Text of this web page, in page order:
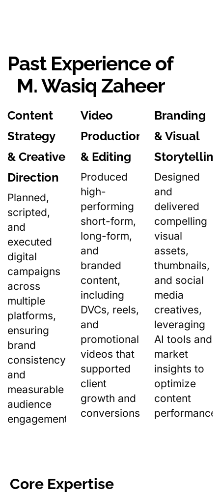
Past Experience of
M. Wasiq Zaheer
Content
Strategy
& Creative
Direction
Planned,
scripted,
and
executed
digital
campaigns
across
multiple
platforms,
ensuring
brand
consistency
and
measurable
audience
engagement.
Video
Production
& Editing
Produced
high-
performing
short-form,
long-form,
and
branded
content,
including
DVCs, reels,
and
promotional
videos that
supported
client
growth and
conversions.
Branding
& Visual
Designed
and
delivered
compelling
visual
assets,
thumbnails,
and social
media
creatives,
leveraging
AI tools and
market
insights to
optimize
content
performance.
Core Expertise